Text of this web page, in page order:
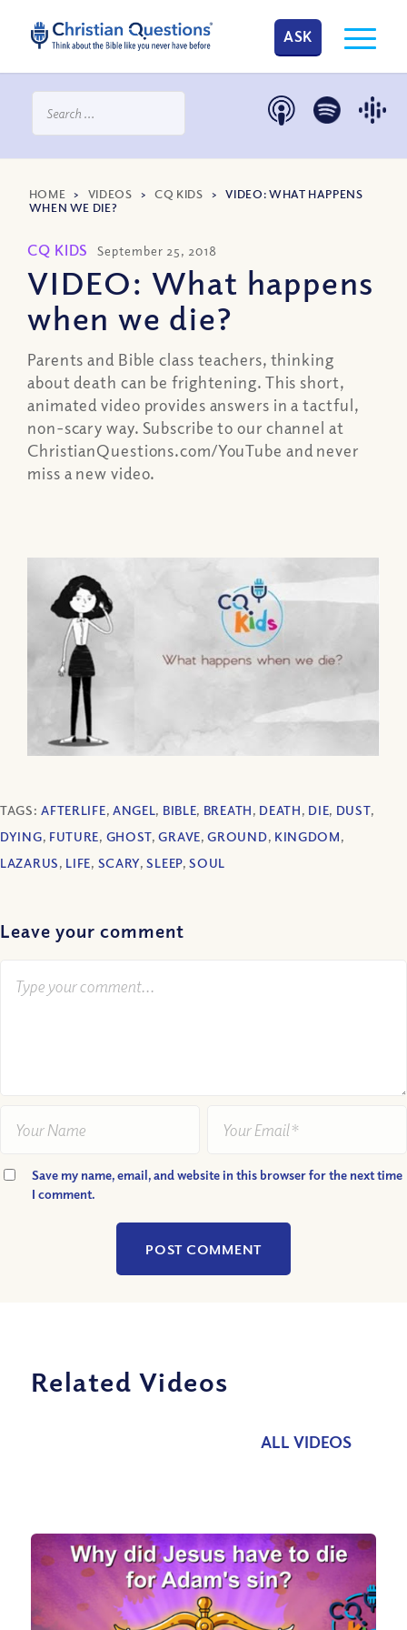
ASK
HOME > VIDEOS >CQ KIDS >VIDEO: WHAT HAPPENS
WHEN WE DIE?
CQ KIDS September 25, 2018
VIDEO: What happens
when we die?
Parents and Bible class teachers, thinking
about death can be frightening. This short,
animated video provides answers in a tactful,
non-scary way. Subscribe to our channel at
ChristianQuestions.com/YouTube and never
miss a new video.
TAGS:AFTERLIFE, ANGEL, BIBLE, BREATH, DEATH, DIE, DUST,
DYING, FUTURE, GHOST,GRAVE,GROUND, KINGDOM,
LAZARUS, LIFE, SCARY,SLEEP,SOUL
Leave your comment
Save my name, email, and website in this browser for the next time
I comment.
Related Videos
ALL VIDEOS